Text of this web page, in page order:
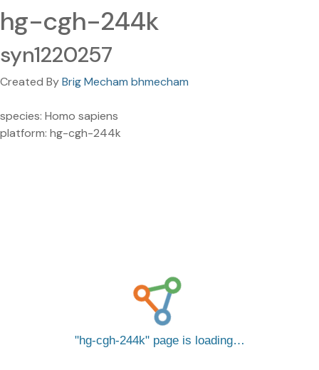
hg-cgh-244k
syn1220257
Created ByBrig Mecham bhmecham
species: Homo sapiens
platform: hg-cgh-244k
hg-cgh-244k page is loading…